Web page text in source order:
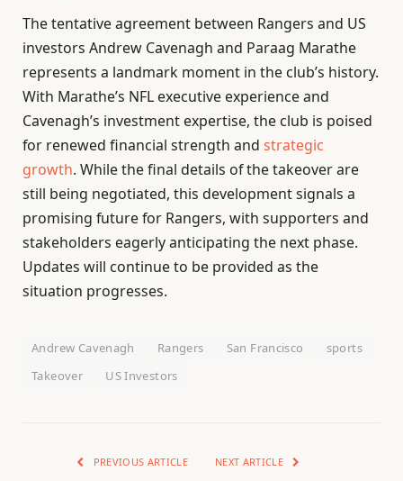
The tentative agreement between Rangers and US
investors Andrew Cavenagh and Paraag Marathe
represents a landmark moment in the club’s history.
With Marathe’s NFL executive experience and
Cavenagh’s investment expertise, the club is poised
for renewed financial strength and strategic
growth. While the final details of the takeover are
still being negotiated, this development signals a
promising future for Rangers, with supporters and
stakeholders eagerly anticipating the next phase.
Updates will continue to be provided as the
situation progresses.
Andrew Cavenagh Rangers San Francisco
sports
Takeover
US Investors
PREVIOUS ARTICLE NEXT ARTICLE